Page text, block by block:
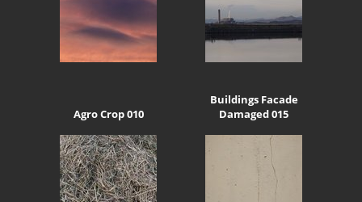
Agro Crop 010
Buildings Facade
Damaged 015